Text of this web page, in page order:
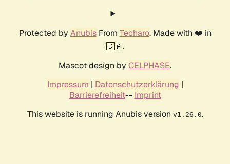
Protected by AnubisFrom Techaro. Made with ❤️ in
🇨🇦.
Mascot design by CELPHASE.
Impressum | Datenschutzerklärung |
Barrierefreiheit-- Imprint
This website is running Anubis version v1.26.0.